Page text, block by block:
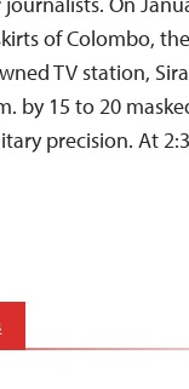
of Colombo,
TV station,
by 15 to 20
precision. At